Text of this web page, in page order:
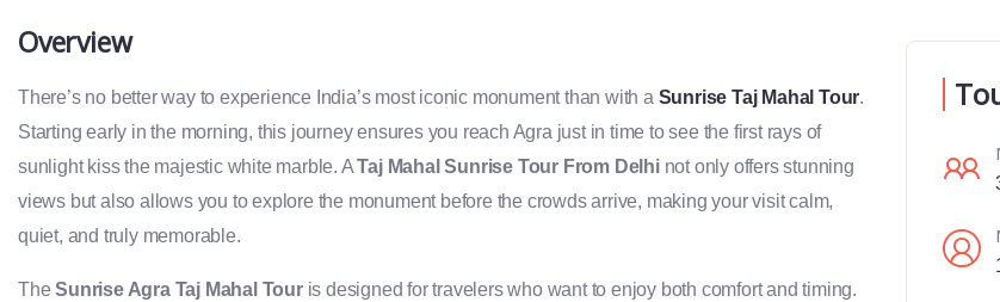
Overview
There’s no better way to experience India’s most iconic monument than with a Sunrise Taj Mahal Tour.
Starting early in the morning, this journey ensures you reach Agra just in time to see the first rays of
sunlight kiss the majestic white marble. ATaj Mahal Sunrise Tour From Delhinot only offers stunning
views but also allows you to explore the monument before the crowds arrive, making your visit calm,
quiet, and truly memorable.
TheSunrise Agra Taj Mahal Touris designed for travelers who want to enjoy both comfort and timing.